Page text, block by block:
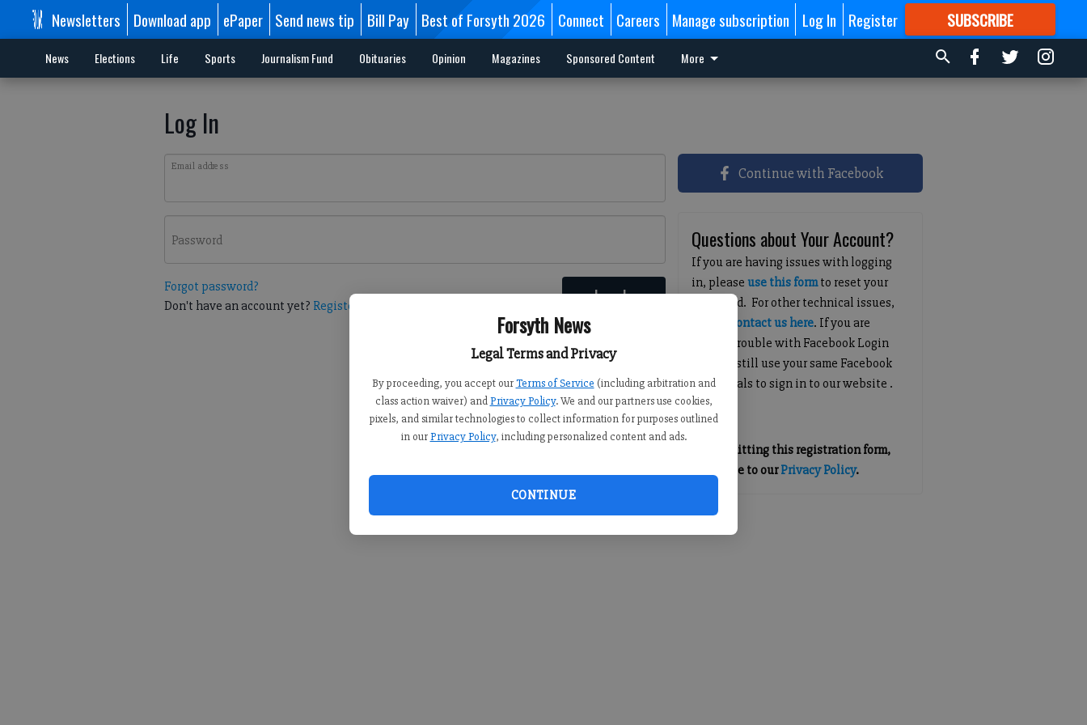
Forsyth News
Legal Terms and Privacy
By proceeding, you accept our Terms of Service (including arbitration and
class action waiver) and Privacy Policy. We and our partners use cookies,
pixels, and similar technologies to collect information for purposes outlined
in our Privacy Policy, including personalized content and ads.
CONTINUE
Newsletters Download app ePaper Send news tip Bill Pay Best of Forsyth 2026 Connect Careers Manage subscription Log In Register SUBSCRIBE
FORMORE GREAT CONTENT
News Elections Life Sports Journalism Fund Obituaries Opinion Magazines Sponsored Content More
Log In
Email address
Password
Forgot password?
Don't have an account yet? Register here Log In
Continue with Facebook
Questions about Your Account?
If you are having issues with logging
in, pleaseuse this formto reset your
password. For other technical issues,
contact us here. If you are
having trouble with Facebook Login
you can still use your same Facebook
credentials to sign in to our website .
By submitting this registration form,
you agree to ourPrivacy Policy.